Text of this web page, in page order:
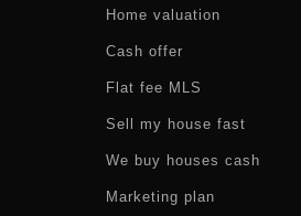
Home valuation
Cash offer
Flat fee MLS
Sell my house fast
We buy houses cash
Marketing plan